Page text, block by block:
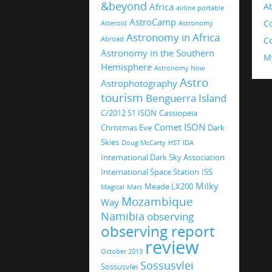
&beyond Africa airline portable
Asteroid AstroCamp Astronomy
Abroad Astronomy in Africa
Astronomy in the Southern
Hemisphere Astronomy Now
Astrophotography Astro
tourism Benguerra Island
C/2012 S1 ISON Cassiopeia
Christmas Eve Comet ISON Dark
Skies Doug McCarty HST IDA
International Dark Sky Association
International Space Station ISS
Magical Mars Meade LX200 Milky
Way Mozambique
Namibia observing
observing report
October 2013 review
Sossusvlei Sossusvlei